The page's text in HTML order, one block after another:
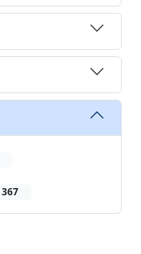
367